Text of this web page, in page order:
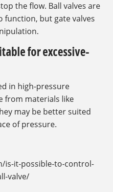
the flow. Ball valves are
function, but gate valves
for excessive-
in high-pressure
from materials like
may be better suited
of pressure.
is-it-possible-to-control-
valve/